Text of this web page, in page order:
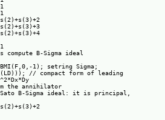
B-Sigma ideal
1); setring Sigma;
// compact form of leading
the annihilator
B-Sigma ideal: it is principal,